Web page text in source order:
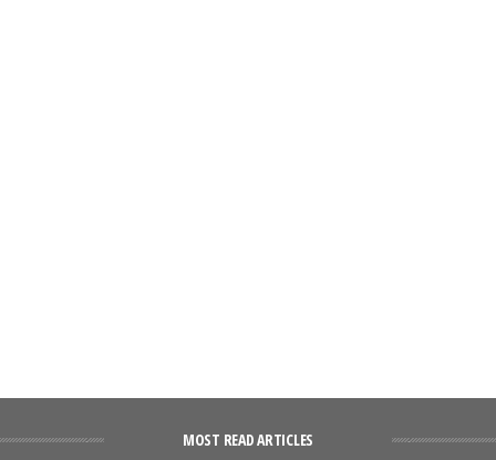
MOST READ ARTICLES